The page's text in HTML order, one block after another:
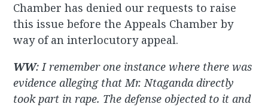
Chamber has denied our requests to raise
this issue before the Appeals Chamber by
way of an interlocutory appeal.
WW: I remember one instance where there was
evidence alleging that Mr. Ntaganda directly
took part in rape. The defense objected to it and